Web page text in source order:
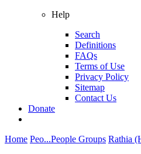
Help
Search
Definitions
FAQs
Terms of Use
Privacy Policy
Sitemap
Contact Us
Donate
Home Peo...People Groups Rathia